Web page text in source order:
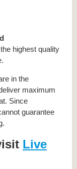
highest quality
in the
maximum
Since
guarantee
Live